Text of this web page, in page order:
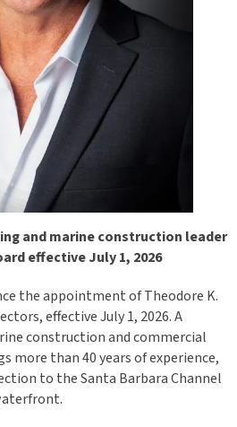
and marine construction leader
effective July 1, 2026
the appointment of Theodore K.
effective July 1, 2026. A
construction and commercial
more than 40 years of experience,
to the Santa Barbara Channel